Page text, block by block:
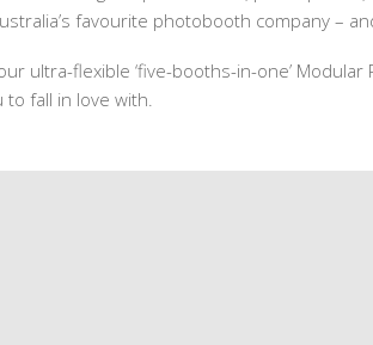
favourite photobooth company –
ultra-flexible ‘five-booths-in-one’
fall in love with.